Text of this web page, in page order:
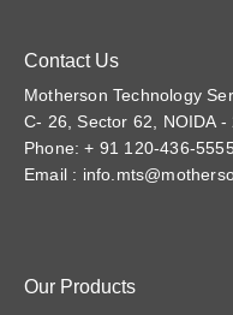
Contact Us
Motherson Technology
C- 26, Sector 62, NOIDA
Phone: + 91 120-436-5555
Email :
Our Products